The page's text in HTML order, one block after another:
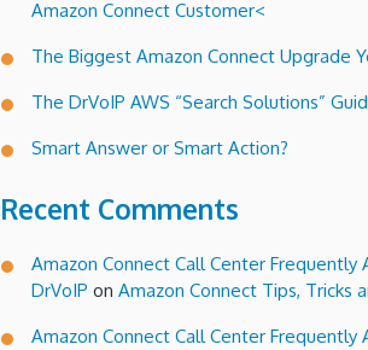
story!
Amazon Connect Customer<
The Biggest Amazon Connect Upgrade
The DrVoIP AWS “Search Solutions”
Smart Answer or Smart Action?
Recent Comments
Amazon Connect Call Center Frequently
DrVoIP on Amazon Connect Tips, Tricks
Amazon Connect Call Center Frequently